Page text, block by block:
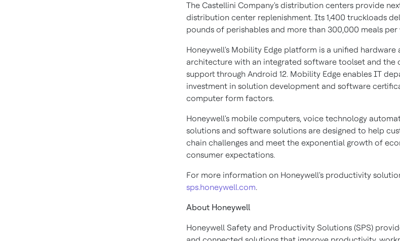
The Castellini Company's distribution centers provide
distribution center replenishment. Its 1,400 truckloads
pounds of perishables and more than 300,000 meals per
Honeywell's Mobility Edge platform is a unified hardware
architecture with an integrated software toolset and the
support through Android 12. Mobility Edge enables IT
investment in solution development and software
computer form factors.
Honeywell's mobile computers, voice technology
solutions and software solutions are designed to help
chain challenges and meet the exponential growth of
consumer expectations.
For more information on Honeywell's productivity
sps.honeywell.com.
About Honeywell
Honeywell Safety and Productivity Solutions (SPS)